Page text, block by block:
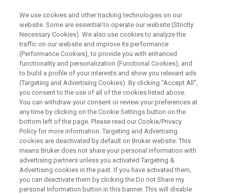
ARXSPAN WEBINAR
マテリアルズ・インフォマティ
クスのデータ基盤Arxspan
Notebookのご紹介
ラボの電子化を実現するクラウド型電子実験
ノートのご紹介を致します
We use cookies and other tracking technologies on our
website. Some are essential to operate our website (Strictly
Necessary Cookies). We also use cookies to analyze the
traffic on our website and improve its performance
(Performance Cookies), to provide you with enhanced
functionality and personalization (Functional Cookies), and
to build a profile of your interests and show you relevant ads
(Targeting and Advertising Cookies). By clicking "Accept All",
you consent to the use of all of the cookies listed above.
You can withdraw your consent or review your preferences at
any time by clicking on the Cookie Settings button on the
bottom left of the page. Please read our Cookie/Privacy
Policy for more information. Targeting and Advertising
cookies are deactivated by default on Bruker website. This
means Bruker does not share your personal information with
advertising partners unless you activated Targeting &
Advertising cookies in the past. If you have activated them,
you can deactivate them by clicking the Do not Share my
personal Information button in this banner. This will disable